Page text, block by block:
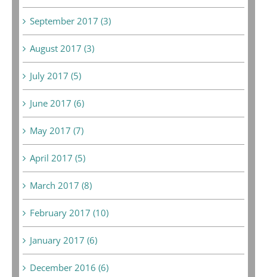
September 2017 (3)
August 2017 (3)
July 2017 (5)
June 2017 (6)
May 2017 (7)
April 2017 (5)
March 2017 (8)
February 2017 (10)
January 2017 (6)
December 2016 (6)